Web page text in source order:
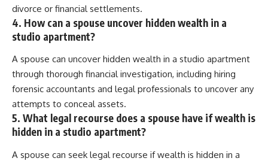
divorce or financial settlements.
4. How can a spouse uncover hidden wealth in a
studio apartment?
A spouse can uncover hidden wealth in a studio apartment
through thorough financial investigation, including hiring
forensic accountants and legal professionals to uncover any
attempts to conceal assets.
5. What legal recourse does a spouse have if wealth is
hidden in a studio apartment?
A spouse can seek legal recourse if wealth is hidden in a